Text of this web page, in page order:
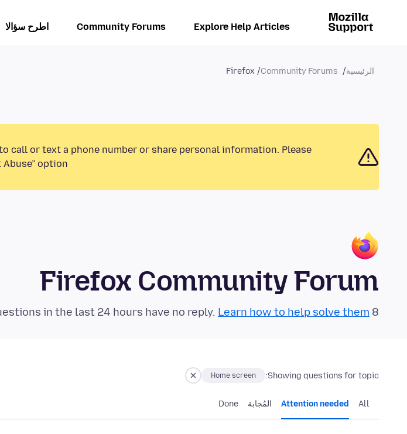
Explore Help Articles
Community Forums اطرح سؤالا
الرئيسية Community Forums
Firefox
call or text a phone number or share personal information. Please
option.
Firefox Community Forum
8 questions in the last 24 hours have no reply.
Learn how to help solve them!
Showing questions for topic:
Home screen
All
Attention needed المُجابة Done